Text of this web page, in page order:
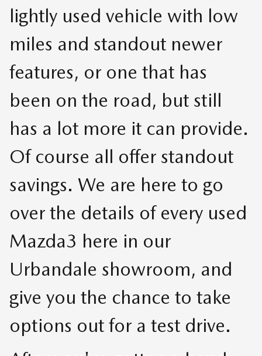
lightly used vehicle with low
miles and standout newer
features, or one that has
been on the road, but still
has a lot more it can provide.
Of course all offer standout
savings. We are here to go
over the details of every used
Mazda3 here in our
Urbandale showroom, and
give you the chance to take
options out for a test drive.